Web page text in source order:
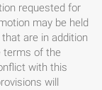
requested for
may be held
are in addition
terms of the
with this
will